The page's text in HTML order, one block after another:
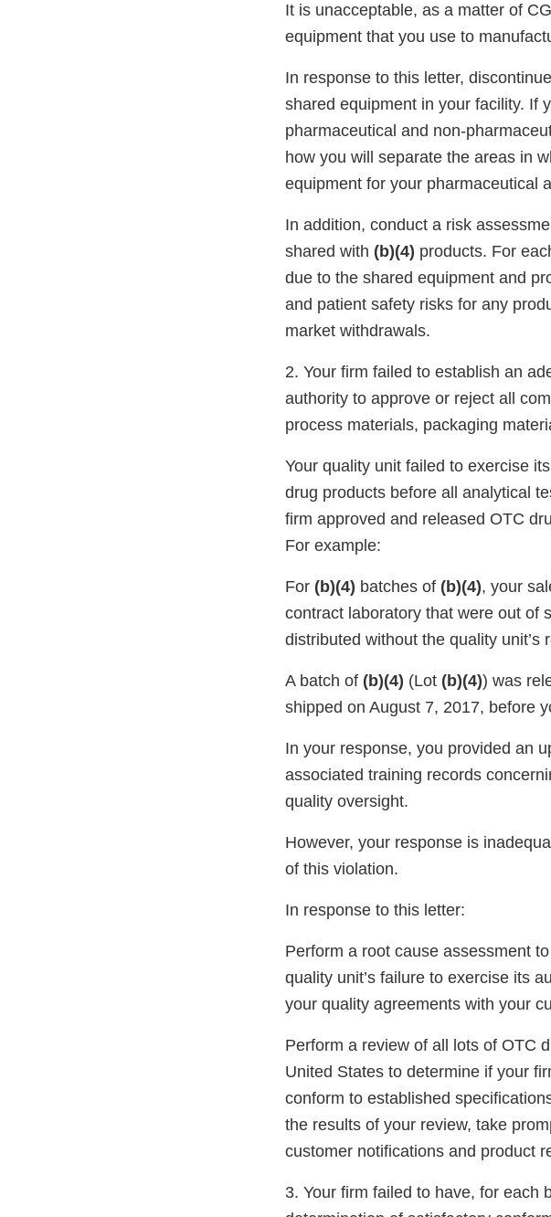
It is unacceptable, as a matter of
equipment that you use to
In response to this letter,
shared equipment in your facility. If
pharmaceutical and non-
how you will separate the areas in
equipment for your pharmaceutical
In addition, conduct a risk
shared with (b)(4) products. For
due to the shared equipment and
and patient safety risks for any
market withdrawals.
2. Your firm failed to establish an
authority to approve or reject all
process materials, packaging
Your quality unit failed to exercise
drug products before all analytical
firm approved and released OTC
For example:
For (b)(4) batches of (b)(4), your
contract laboratory that were out of
distributed without the quality unit’s
A batch of (b)(4) (Lot (b)(4)) was
shipped on August 7, 2017, before
In your response, you provided an
associated training records
quality oversight.
However, your response is
of this violation.
In response to this letter:
Perform a root cause assessment
quality unit’s failure to exercise its
your quality agreements with your
Perform a review of all lots of OTC
United States to determine if your
conform to established
the results of your review, take
customer notifications and product
3. Your firm failed to have, for each